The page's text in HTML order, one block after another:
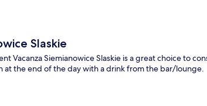
Slaskie
Vacanza Siemianowice Slaskie is a great choice to
the end of the day with a drink from the bar/lounge.